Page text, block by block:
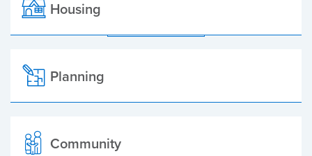
Housing
Planning
Community